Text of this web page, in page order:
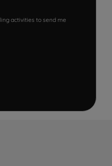
activities to send me